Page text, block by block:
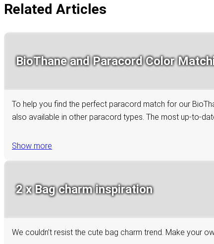
Related Articles
BioThane and Paracord Color
To help you find the perfect paracord match for our
also available in other paracord types. The most up-to-
Show more
2 x Bag charm inspiration
We couldn’t resist the cute bag charm trend. Make your